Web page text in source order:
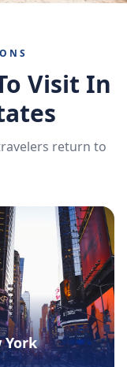
Visit In
return to
York
→